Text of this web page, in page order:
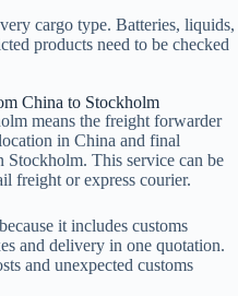
cargo type. Batteries, liquids,
products need to be checked
China to Stockholm
means the freight forwarder
in China and final
Stockholm. This service can be
freight or express courier.
it includes customs
and delivery in one quotation.
and unexpected customs